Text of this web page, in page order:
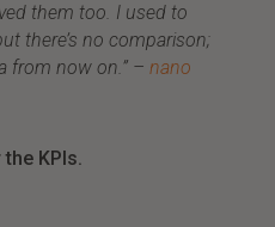
them too. I used to
there’s no comparison;
from now on.” – nano
KPIs.